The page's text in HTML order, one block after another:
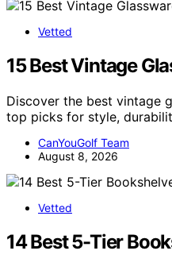
Vetted
15 Best Vintage
Discover the best vintage
top picks for style,
CanYouGolf Team
August 8, 2026
Vetted
14 Best 5-Tier